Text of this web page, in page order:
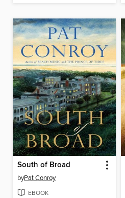
South of Broad
byPat Conroy
EBOOK